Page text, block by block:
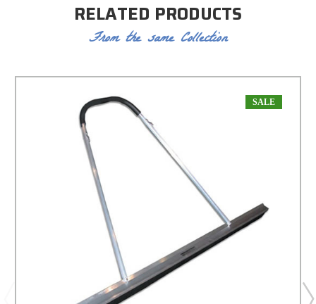
RELATED PRODUCTS
From the same Collection
SALE